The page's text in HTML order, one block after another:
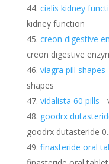
cialis kidney
kidney function
creon digestive
creon digestive
viagra pill shapes
shapes
vidalista 60 pills -
goodrx
goodrx dutasteride
finasteride oral